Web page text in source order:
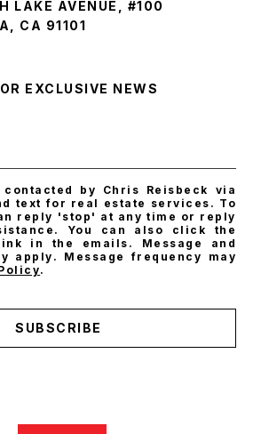
LAKE AVENUE, #100
CA 91101
EXCLUSIVE NEWS
by Chris Reisbeck via
text for real estate services. To
reply 'stop' at any time or reply
You can also click the
in the emails. Message and
apply. Message frequency may
.
SUBSCRIBE